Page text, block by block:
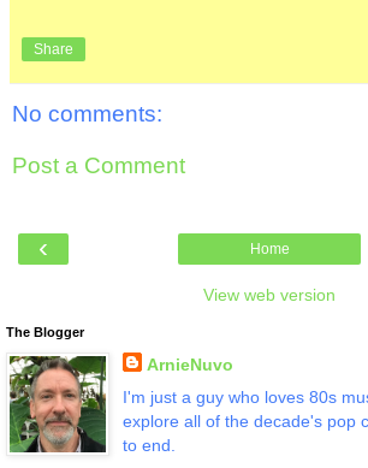
Share
No comments:
Post a Comment
‹ Home
View web version
The Blogger
ArnieNuvo
I'm just a guy who loves 80s
explore all of the decade's pop
to end.